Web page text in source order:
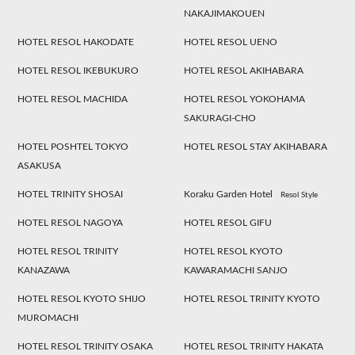
NAKAJIMAKOUEN
HOTEL RESOL HAKODATE HOTEL RESOL UENO
HOTEL RESOL IKEBUKURO HOTEL RESOL AKIHABARA
HOTEL RESOL MACHIDA
HOTEL RESOL YOKOHAMA
SAKURAGI-CHO
HOTEL POSHTEL TOKYO
ASAKUSA
HOTEL RESOL STAY AKIHABARA
HOTEL TRINITY SHOSAI Koraku Garden Hotel Resol Style
HOTEL RESOL NAGOYA HOTEL RESOL GIFU
HOTEL RESOL TRINITY
KANAZAWA
HOTEL RESOL KYOTO
KAWARAMACHI SANJO
HOTEL RESOL KYOTO SHIJO
MUROMACHI
HOTEL RESOL TRINITY KYOTO
HOTEL RESOL TRINITY OSAKA HOTEL RESOL TRINITY HAKATA